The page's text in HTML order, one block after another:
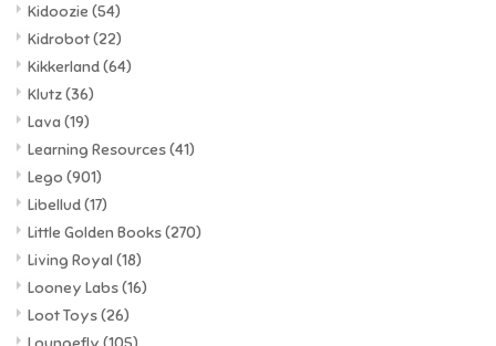
Kidoozie (54)
Kidrobot(22)
Kikkerland(64)
Klutz(36)
Lava (19)
Learning Resources(41)
Lego (901)
Libellud(17)
Little Golden Books(270)
Living Royal (18)
Looney Labs(16)
Loot Toys(26)